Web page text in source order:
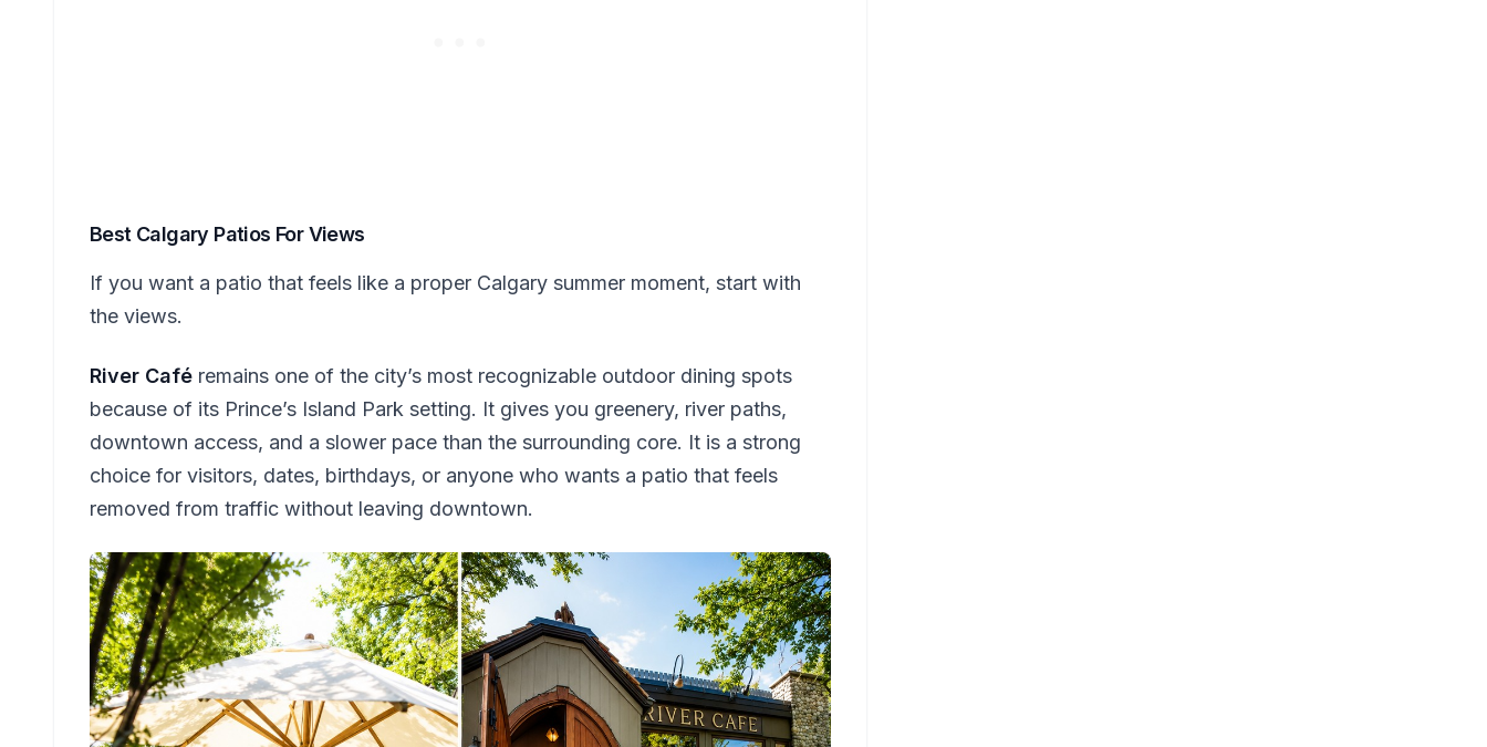
Best Calgary Patios For Views
If you want a patio that feels like a proper Calgary summer moment, start with
the views.
River Café remains one of the city’s most recognizable outdoor dining spots
because of its Prince’s Island Park setting. It gives you greenery, river paths,
downtown access, and a slower pace than the surrounding core. It is a strong
choice for visitors, dates, birthdays, or anyone who wants a patio that feels
removed from traffic without leaving downtown.